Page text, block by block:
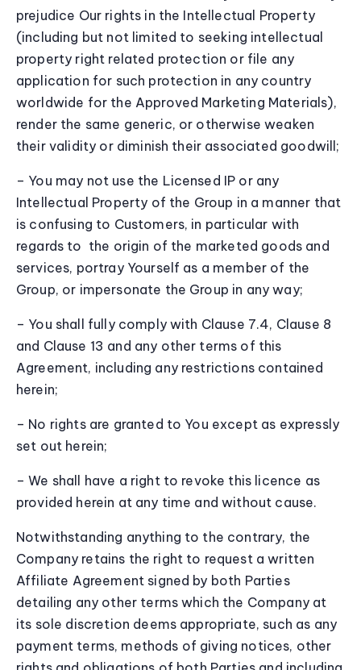
prejudice Our rights in the Intellectual Property
(including but not limited to seeking intellectual
property right related protection or file any
application for such protection in any country
worldwide for the Approved Marketing Materials),
render the same generic, or otherwise weaken
their validity or diminish their associated goodwill;
– You may not use the Licensed IP or any
Intellectual Property of the Group in a manner that
is confusing to Customers, in particular with
regards to the origin of the marketed goods and
services, portray Yourself as a member of the
Group, or impersonate the Group in any way;
– You shall fully comply with Clause 7.4, Clause 8
and Clause 13 and any other terms of this
Agreement, including any restrictions contained
herein;
– No rights are granted to You except as expressly
set out herein;
– We shall have a right to revoke this licence as
provided herein at any time and without cause.
Notwithstanding anything to the contrary, the
Company retains the right to request a written
Affiliate Agreement signed by both Parties
detailing any other terms which the Company at
its sole discretion deems appropriate, such as any
payment terms, methods of giving notices, other